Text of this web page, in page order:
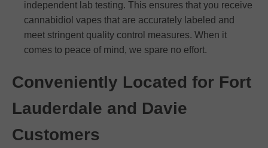
independent lab testing. This ensures that you receive
cannabidiol vapes that are accurately labeled and
meet stringent quality control measures. When it
comes to peace of mind, we spare no effort.
Conveniently Located for Fort
Lauderdale and Davie
Customers